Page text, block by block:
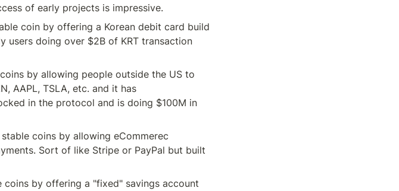
of early projects is impressive.
coin by offering a Korean debit card build
users doing over $2B of KRT transaction
by allowing people outside the US to
AAPL, TSLA, etc. and it has
in the protocol and is doing $100M in
coins by allowing eCommerec
Sort of like Stripe or PayPal but built
coins by offering a "fixed" savings account